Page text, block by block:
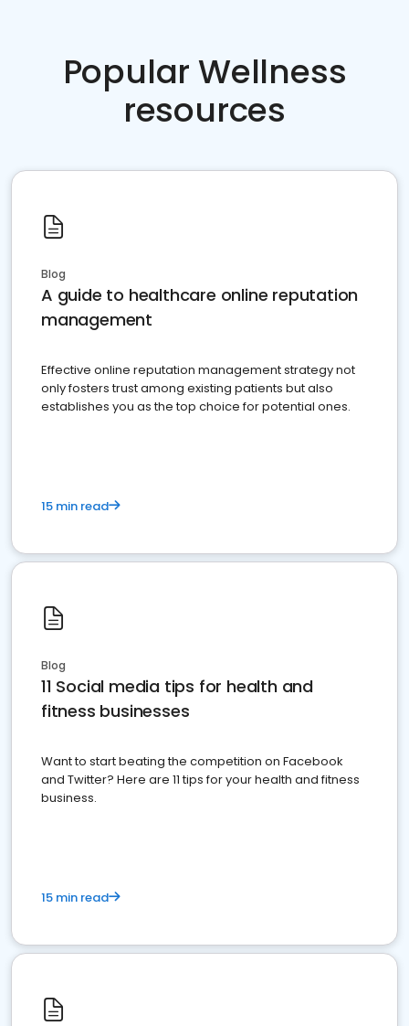
Popular Wellness
resources
Blog
A guide to healthcare online reputation
management
Effective online reputation management strategy not
only fosters trust among existing patients but also
establishes you as the top choice for potential ones.
15 min read
Blog
11 Social media tips for health and
fitness businesses
Want to start beating the competition on Facebook
and Twitter? Here are 11 tips for your health and fitness
business.
15 min read